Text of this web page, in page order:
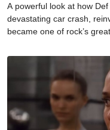
A powerful look at how
devastating car crash,
became one of rock’s